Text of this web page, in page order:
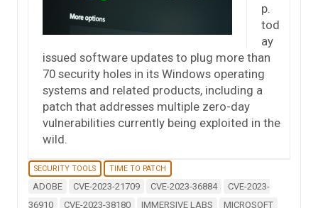
p.
tod
ay
issued software updates to plug more than
70 security holes in its Windows operating
systems and related products, including a
patch that addresses multiple zero-day
vulnerabilities currently being exploited in the
wild.
SECURITY TOOLS TIME TO PATCH
ADOBE CVE-2023-21709 CVE-2023-36884
CVE-2023-
36910
CVE-2023-38180 IMMERSIVE LABS
MICROSOFT